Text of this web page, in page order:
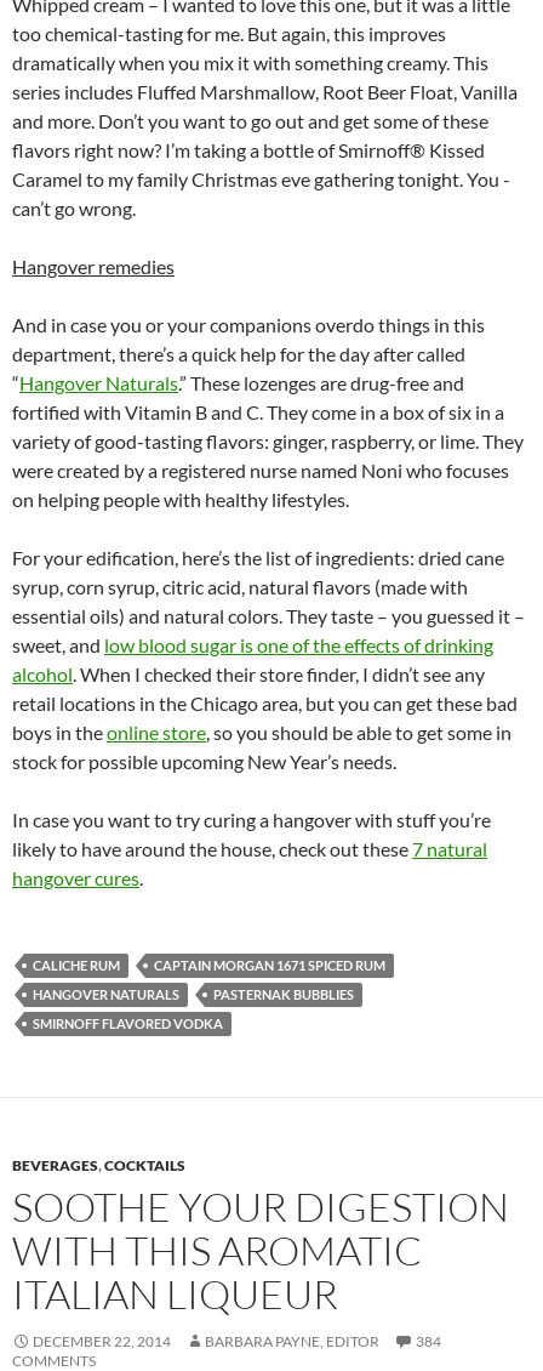
too chemical-tasting for me. But again, this improves
dramatically when you mix it with something creamy. This
series includes Fluffed Marshmallow, Root Beer Float, Vanilla
and more. Don’t you want to go out and get some of these
flavors right now? I’m taking a bottle of Smirnoff® Kissed
Caramel to my family Christmas eve gathering tonight. You ­­­
can’t go wrong.
Hangover remedies
And in case you or your companions overdo things in this
department, there’s a quick help for the day after called
“Hangover Naturals.” These lozenges are drug-free and
fortified with Vitamin B and C. They come in a box of six in a
variety of good-tasting flavors: ginger, raspberry, or lime. They
were created by a registered nurse named Noni who focuses
on helping people with healthy lifestyles.
For your edification, here’s the list of ingredients: dried cane
syrup, corn syrup, citric acid, natural flavors (made with
essential oils) and natural colors. They taste – you guessed it –
sweet, and low blood sugar is one of the effects of drinking
alcohol. When I checked their store finder, I didn’t see any
retail locations in the Chicago area, but you can get these bad
boys in theonline store, so you should be able to get some in
stock for possible upcoming New Year’s needs.
In case you want to try curing a hangover with stuff you’re
likely to have around the house, check out these7 natural
hangover cures.
CALICHE RUM
CAPTAIN MORGAN 1671 SPICED RUM
HANGOVER NATURALS
PASTERNAK BUBBLIES
SMIRNOFF FLAVORED VODKA
BEVERAGES,COCKTAILS
SOOTHE YOUR DIGESTION
WITH THIS AROMATIC
ITALIAN LIQUEUR
DECEMBER 22, 2014 BARBARA PAYNE, EDITOR
384
COMMENTS